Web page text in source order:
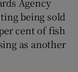
being sold
cent of fish
as another